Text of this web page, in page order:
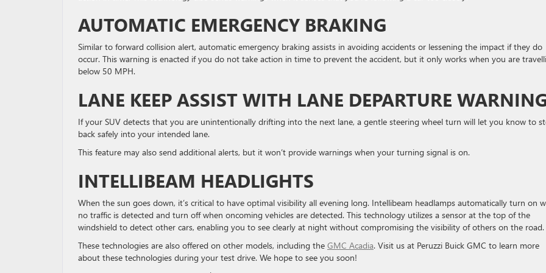
AUTOMATIC EMERGENCY BRAKING
Similar to forward collision alert, automatic emergency braking assists in avoiding accidents or lessening the impact if they do
occur. This warning is enacted if you do not take action in time to prevent the accident, but it only works when you are
below 50 MPH.
LANE KEEP ASSIST WITH LANE DEPARTURE
If your SUV detects that you are unintentionally drifting into the next lane, a gentle steering wheel turn will let you know to
back safely into your intended lane.
This feature may also send additional alerts, but it won’t provide warnings when your turning signal is on.
INTELLIBEAM HEADLIGHTS
When the sun goes down, it’s critical to have optimal visibility all evening long. Intellibeam headlamps automatically turn on
no traffic is detected and turn off when oncoming vehicles are detected. This technology utilizes a sensor at the top of the
windshield to detect other cars, enabling you to see clearly at night without compromising the visibility of others on the road.
These technologies are also offered on other models, including the GMC Acadia. Visit us at Peruzzi Buick GMC to learn more
about these technologies during your test drive. We hope to see you soon!